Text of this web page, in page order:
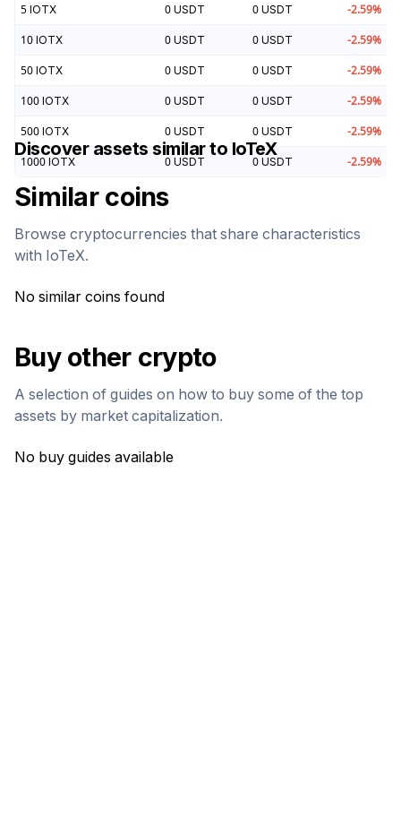
5 IOTX 0 USDT 0 USDT -2.59%
10 IOTX 0 USDT 0 USDT -2.59%
50 IOTX 0 USDT 0 USDT -2.59%
100 IOTX 0 USDT 0 USDT -2.59%
500 IOTX 0 USDT 0 USDT -2.59%
1000 IOTX 0 USDT 0 USDT -2.59%
Discover assets similar to IoTeX
Similar coins
Browse cryptocurrencies that share characteristics
with IoTeX.
No similar coins found
Buy other crypto
A selection of guides on how to buy some of the top
assets by market capitalization.
No buy guides available